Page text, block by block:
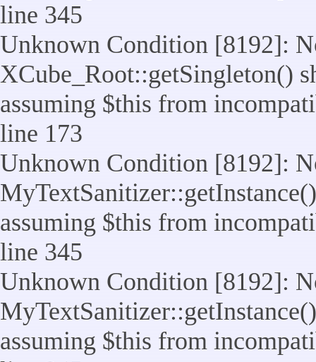
line 345
Unknown Condition [8192]:
XCube_Root::getSingleton()
assuming $this from
line 173
Unknown Condition [8192]:
assuming $this from
line 345
Unknown Condition [8192]:
assuming $this from